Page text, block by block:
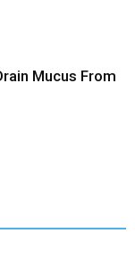
Mucus From